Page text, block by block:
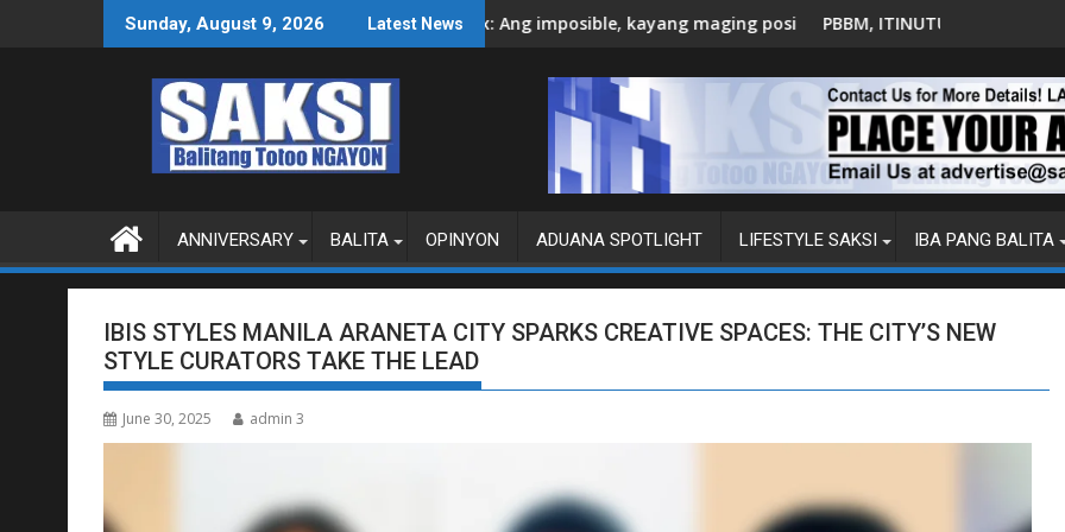
Sunday, August 9, 2026 Latest News
SOBERANYAIpinakita ni Alex: Ang imposible, kayang maging posiblePBBM, ITINUTULAK ANG AI, DIGITAL UPSKILLING PARA SA
ANNIVERSARY BALITA OPINYON ADUANA SPOTLIGHT LIFESTYLE SAKSI IBA PANG BALITA
IBIS STYLES MANILA ARANETA CITY SPARKS CREATIVE SPACES: THE CITY’S NEW
STYLE CURATORS TAKE THE LEAD
June 30, 2025 admin 3